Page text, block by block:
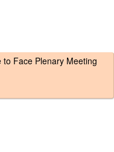
to Face Plenary Meeting